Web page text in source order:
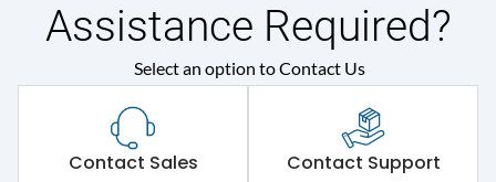
Assistance Required?
Select an option to Contact Us
Contact Sales Contact Support